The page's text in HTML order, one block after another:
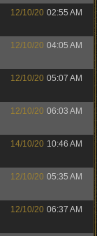
12/10/20 02:55 AM
12/10/20 04:05 AM
12/10/20 05:07 AM
12/10/20 06:03 AM
14/10/20 10:46 AM
12/10/20 05:35 AM
12/10/20 06:37 AM